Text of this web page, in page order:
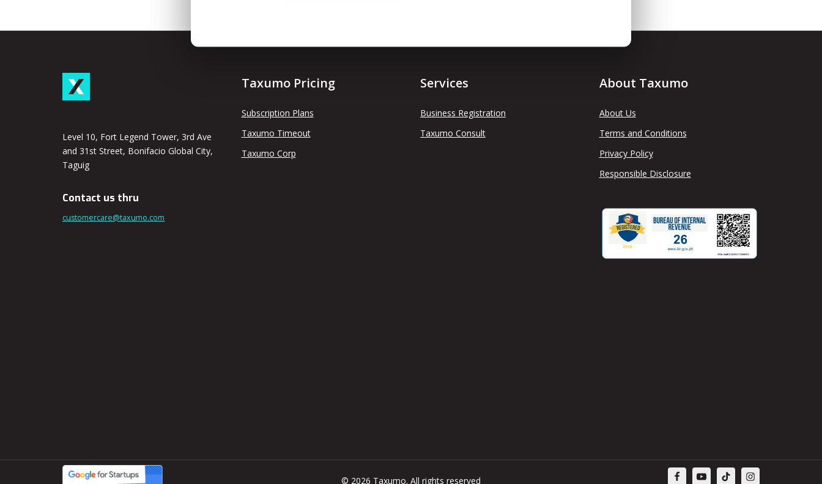
Level 10, Fort Legend Tower, 3rd Ave
and 31st Street, Bonifacio Global City,
Taguig
Contact us thru
customercare@taxumo.com
Taxumo Pricing
Subscription Plans
Taxumo Timeout
Taxumo Corp
Services
Business Registration
Taxumo Consult
About Taxumo
About Us
Terms and Conditions
Privacy Policy
Responsible Disclosure
© 2026 Taxumo. All rights reserved